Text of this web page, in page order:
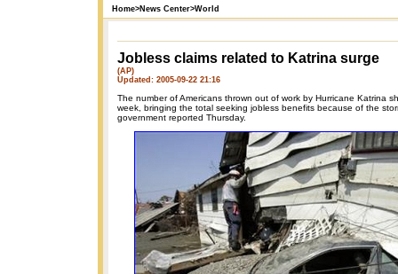
Home>News Center>World
Jobless claims related to Katrina surge
(AP)
Updated: 2005-09-22 21:16
The number of Americans thrown out of work by Hurricane Katrina
week, bringing the total seeking jobless benefits because of the
government reported Thursday.